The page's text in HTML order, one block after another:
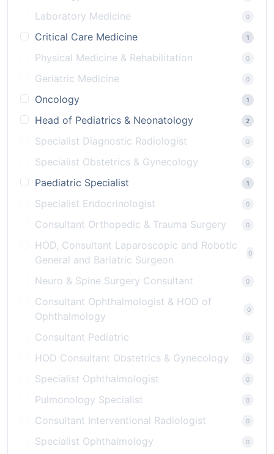
Laboratory Medicine
0
Critical Care Medicine 1
Physical Medicine & Rehabilitation 0
Geriatric Medicine 0
Oncology 1
Head of Pediatrics & Neonatology 2
Specialist Diagnostic Radiologist 0
Specialist Obstetrics & Gynecology 0
Paediatric Specialist 1
Specialist Endocrinologist 0
Consultant Orthopedic & Trauma Surgery 0
HOD, Consultant Laparoscopic and Robotic
General and Bariatric Surgeon
0
Neuro & Spine Surgery Consultant 0
Consultant Ophthalmologist & HOD of
Ophthalmology
0
Consultant Pediatric 0
HOD Consultant Obstetrics & Gynecology 0
Specialist Ophthalmologist 0
Pulmonology Specialist 0
Consultant Interventional Radiologist 0
Specialist Ophthalmology 0